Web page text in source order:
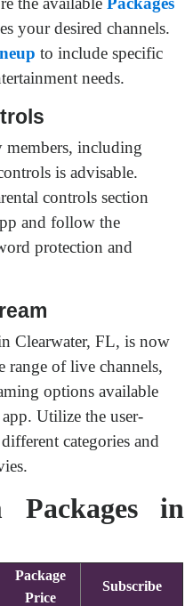
your desired channels.
to include specific
needs.
including
is advisable.
controls section
and follow the
protection and
Clearwater, FL, is now
range of live channels,
options available
Utilize the user-
categories and
Packages in
Package
Price
Subscribe